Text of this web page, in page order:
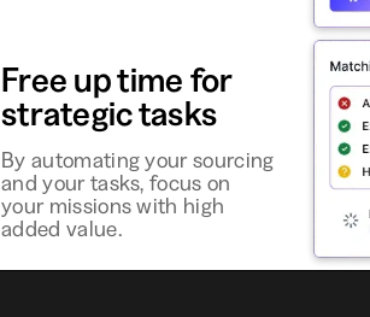
Free up time for
strategic tasks
By automating your sourcing
and your tasks, focus on
your missions with high
added value.